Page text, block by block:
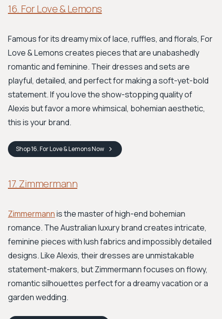
16. For Love & Lemons
Famous for its dreamy mix of lace, ruffles, and florals, For
Love & Lemons creates pieces that are unabashedly
romantic and feminine. Their dresses and sets are
playful, detailed, and perfect for making a soft-yet-bold
statement. If you love the show-stopping quality of
Alexis but favor a more whimsical, bohemian aesthetic,
this is your brand.
Shop16. For Love & LemonsNow
17. Zimmermann
Zimmermannis the master of high-end bohemian
romance. The Australian luxury brand creates intricate,
feminine pieces with lush fabrics and impossibly detailed
designs. Like Alexis, their dresses are unmistakable
statement-makers, but Zimmermann focuses on flowy,
romantic silhouettes perfect for a dreamy vacation or a
garden wedding.